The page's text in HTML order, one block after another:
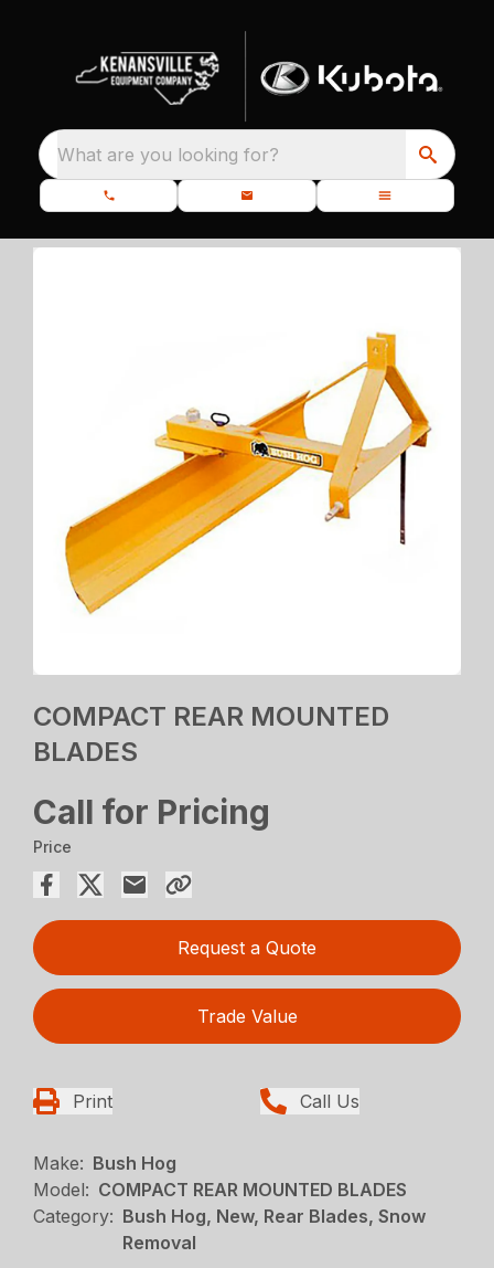
What are you looking for?
COMPACT REAR MOUNTED
BLADES
Call for Pricing
Price
Request a Quote
Trade Value
Print Call Us
Make: Bush Hog
Model: COMPACT REAR MOUNTED BLADES
Category: Bush Hog, New, Rear Blades, Snow
Removal